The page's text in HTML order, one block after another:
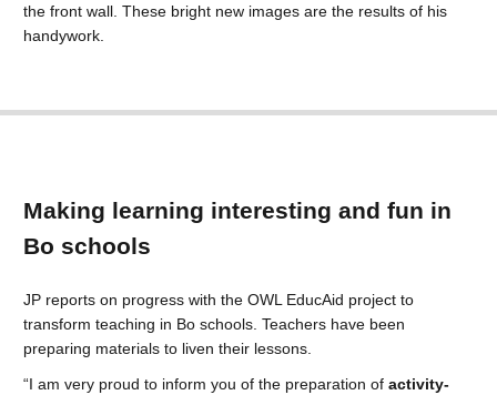
the front wall. These bright new images are the results of his
handywork.
Making learning interesting and fun in
Bo schools
JP reports on progress with the OWL EducAid project to
transform teaching in Bo schools. Teachers have been
preparing materials to liven their lessons.
“I am very proud to inform you of the preparation of activity-